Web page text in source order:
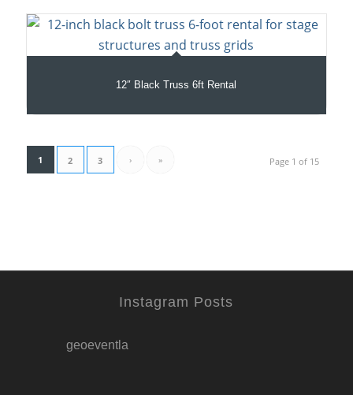
12″ Black Truss 6ft Rental
Page 1 of 15
1 2 3 › »
Instagram Posts
geoeventla